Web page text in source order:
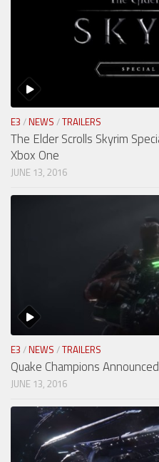
E3 / NEWS /TRAILERS
The Elder Scrolls Skyrim
Xbox One
JUNE 13, 2016
E3 / NEWS /TRAILERS
Quake Champions Announced
JUNE 13, 2016